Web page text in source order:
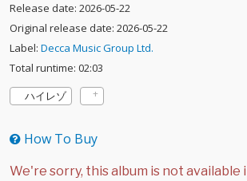
Release date: 2026-05-22
Original release date: 2026-05-22
Label: Decca Music Group Ltd.
Total runtime: 02:03
ハイレゾ
How To Buy